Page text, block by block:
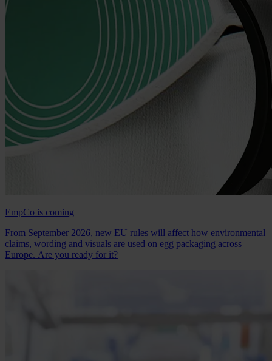
EmpCo is coming
From September 2026, new EU rules will affect how environmental
claims, wording and visuals are used on egg packaging across
Europe. Are you ready for it?